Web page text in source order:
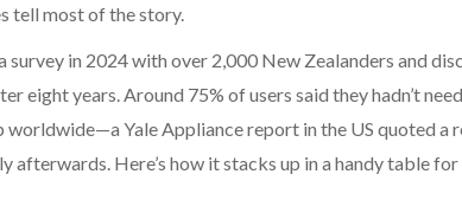
tell most of the story.
survey in 2024 with over 2,000 New Zealanders and
eight years. Around 75% of users said they hadn’t
Yale Appliance report in the US quoted a
Here’s how it stacks up in a handy table